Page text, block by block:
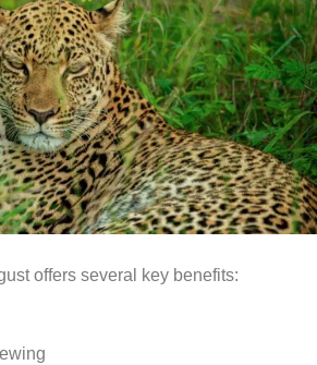
offers several key benefits: